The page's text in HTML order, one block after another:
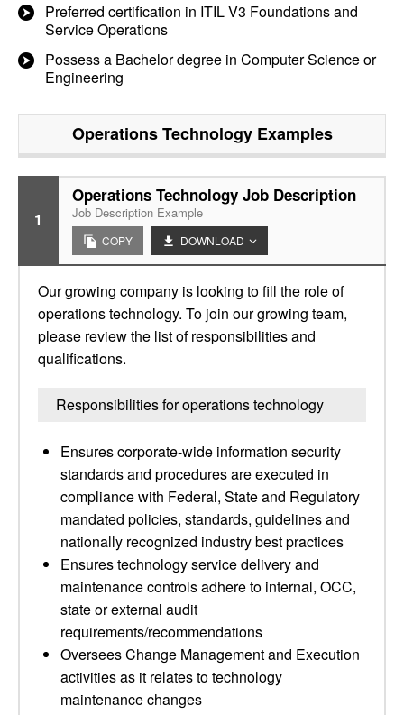
Preferred certification in ITIL V3 Foundations and
Service Operations
Possess a Bachelor degree in Computer Science or
Engineering
Operations TechnologyExamples
1
Operations Technology Job Description
Job Description Example
COPY DOWNLOAD
Our growing company is looking to fill the role of
operations technology. To join our growing team,
please review the list of responsibilities and
qualifications.
Responsibilities for operations technology
Ensures corporate-wide information security
standards and procedures are executed in
compliance with Federal, State and Regulatory
mandated policies, standards, guidelines and
nationally recognized industry best practices
Ensures technology service delivery and
maintenance controls adhere to internal, OCC,
state or external audit
requirements/recommendations
Oversees Change Management and Execution
activities as it relates to technology
maintenance changes